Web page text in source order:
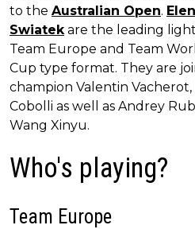
to the Australian Open.
Swiatek are the leading
Team Europe and Team
Cup type format. They are
champion Valentin Vacherot,
Cobolli as well as Andrey
Wang Xinyu.
Who's playing?
Team Europe